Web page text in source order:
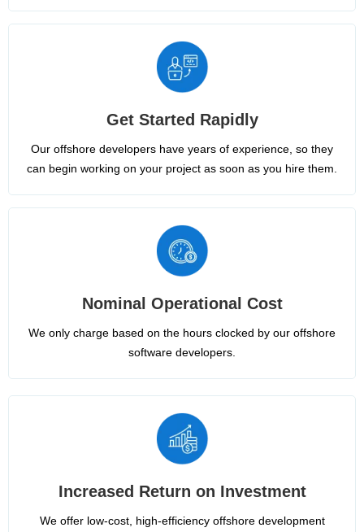
Get Started Rapidly
Our offshore developers have years of experience, so they
can begin working on your project as soon as you hire them.
Nominal Operational Cost
We only charge based on the hours clocked by our offshore
software developers.
Increased Return on Investment
We offer low-cost, high-efficiency offshore development